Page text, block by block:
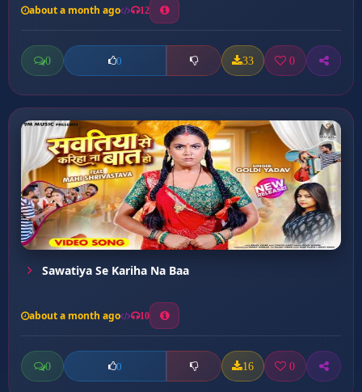
about a month ago 12
0 0 33 0
Sawatiya Se Kariha Na Baa
about a month ago 10
0 0 16 0